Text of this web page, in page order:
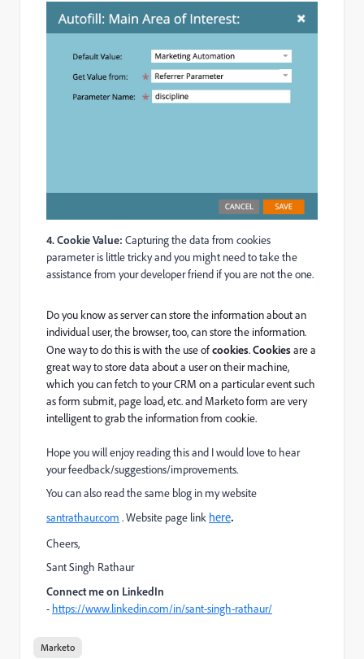
4. Cookie Value: Capturing the data from cookies
parameter is little tricky and you might need to take the
assistance from your developer friend if you are not the one.
Do you know as server can store the information about an
individual user, the browser, too, can store the information.
One way to do this is with the use ofcookies.Cookiesare a
great way to store data about a user on their machine,
which you can fetch to your CRM on a particular event such
as form submit, page load, etc. and Marketo form are very
intelligent to grab the information from cookie.
Hope you will enjoy reading this and I would love to hear
your feedback/suggestions/improvements.
You can also read the same blog in my website
santrathaur.com . Website page link here.
Cheers,
Sant Singh Rathaur
Connect me on LinkedIn
- https://www.linkedin.com/in/sant-singh-rathaur/
Marketo